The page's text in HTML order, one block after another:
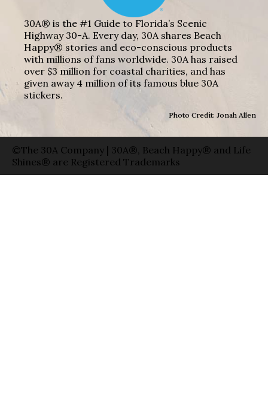
30A® is the #1 Guide to Florida’s Scenic
Highway 30-A. Every day, 30A shares Beach
Happy® stories and eco-conscious products
with millions of fans worldwide. 30A has raised
over $3 million for coastal charities, and has
given away 4 million of its famous blue 30A
stickers.
Photo Credit: Jonah Allen
©The 30A Company | 30A®, Beach Happy® and Life
Shines® are Registered Trademarks